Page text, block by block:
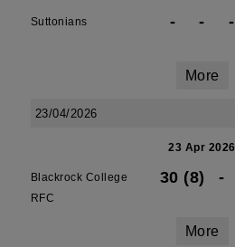
Suttonians - - -
More
23/04/2026
23 Apr 2026
Blackrock College
RFC
30 (8) -
More